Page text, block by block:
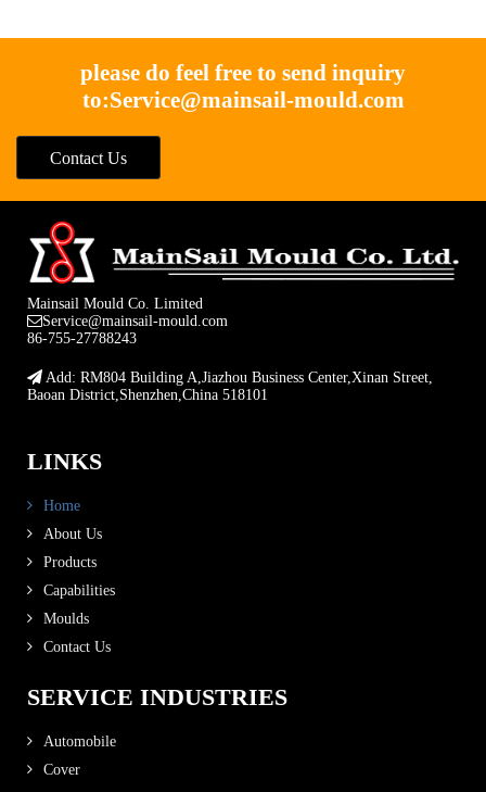
please do feel free to send inquiry
to:Service@mainsail-mould.com
Contact Us
Mainsail Mould Co. Limited
Service@mainsail-mould.com
86-755-27788243
Add: RM804 Building A,Jiazhou Business Center,Xinan Street,
Baoan District,Shenzhen,China 518101
LINKS
Home
About Us
Products
Capabilities
Moulds
Contact Us
SERVICE INDUSTRIES
Automobile
Cover